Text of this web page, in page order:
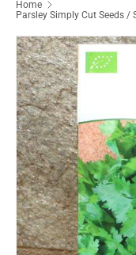
Home
Parsley Simply Cut Seeds